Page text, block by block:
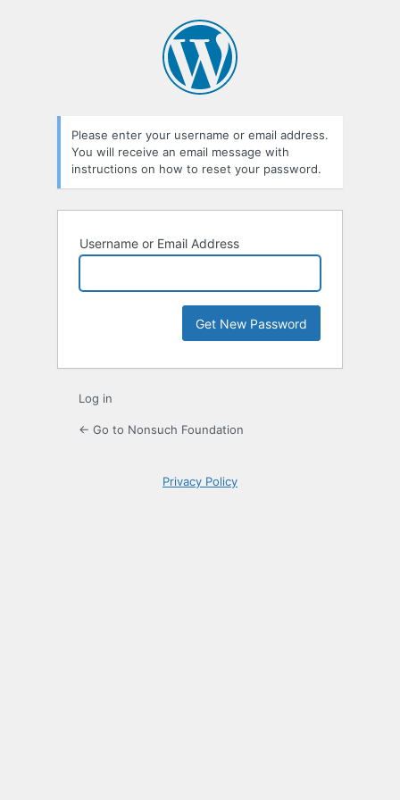
Please enter your username or email address.
You will receive an email message with
instructions on how to reset your password.
Username or Email Address
Log in
← Go to Nonsuch Foundation
Privacy Policy